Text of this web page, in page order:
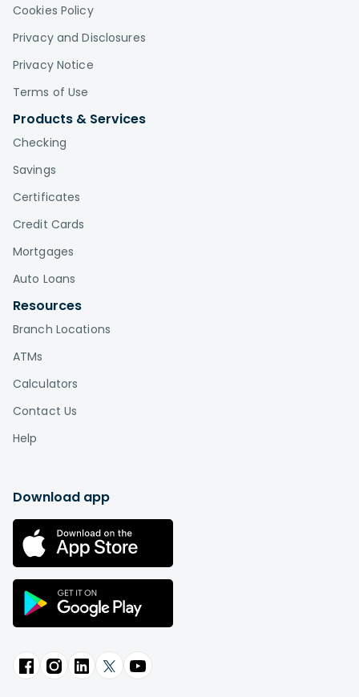
Cookies Policy
Privacy and Disclosures
Privacy Notice
Terms of Use
Products & Services
Checking
Savings
Certificates
Credit Cards
Mortgages
Auto Loans
Resources
Branch Locations
ATMs
Calculators
Contact Us
Help
Download app